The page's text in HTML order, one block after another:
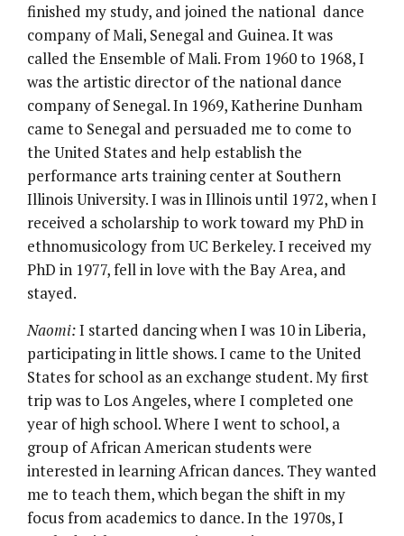
finished my study, and joined the national dance
company of Mali, Senegal and Guinea. It was
called the Ensemble of Mali. From 1960 to 1968, I
was the artistic director of the national dance
company of Senegal. In 1969, Katherine Dunham
came to Senegal and persuaded me to come to
the United States and help establish the
performance arts training center at Southern
Illinois University. I was in Illinois until 1972, when I
received a scholarship to work toward my PhD in
ethnomusicology from UC Berkeley. I received my
PhD in 1977, fell in love with the Bay Area, and
stayed.
Naomi:I started dancing when I was 10 in Liberia,
participating in little shows. I came to the United
States for school as an exchange student. My first
trip was to Los Angeles, where I completed one
year of high school. Where I went to school, a
group of African American students were
interested in learning African dances. They wanted
me to teach them, which began the shift in my
focus from academics to dance. In the 1970s, I